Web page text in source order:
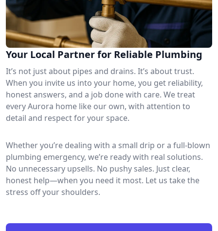
Your Local Partner for Reliable Plumbing
It’s not just about pipes and drains. It’s about trust.
When you invite us into your home, you get reliability,
honest answers, and a job done with care. We treat
every Aurora home like our own, with attention to
detail and respect for your space.
Whether you’re dealing with a small drip or a full-blown
plumbing emergency, we’re ready with real solutions.
No unnecessary upsells. No pushy sales. Just clear,
honest help—when you need it most. Let us take the
stress off your shoulders.